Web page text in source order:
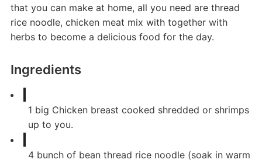
that you can make at home, all you need are thread
rice noodle, chicken meat mix with together with
herbs to become a delicious food for the day.
Ingredients
1 big Chicken breast cooked shredded or shrimps
up to you.
4 bunch of bean thread rice noodle (soak in warm